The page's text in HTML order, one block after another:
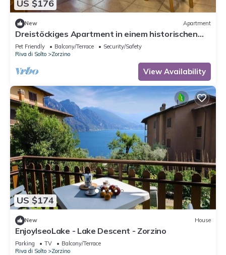
US $176
New Apartment
Dreistöckiges Apartment in einem historischen
Gebäude by Interhome
Pet Friendly Balcony/Terrace
Security/Safety
Riva di Solto
Zorzino
View Availability
US $174
New House
EnjoyIseoLake - Lake Descent - Zorzino
Parking TV
Balcony/Terrace
Riva di Solto
Zorzino